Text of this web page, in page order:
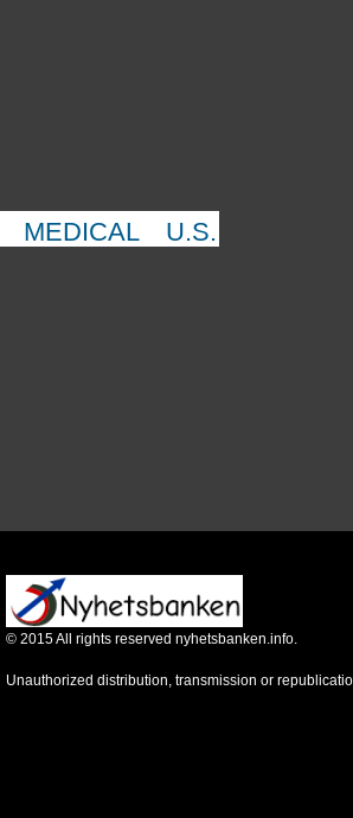
MEDICAL U.S.
© 2015All rights reserved nyhetsbanken.info.
Unauthorized distribution, transmission or